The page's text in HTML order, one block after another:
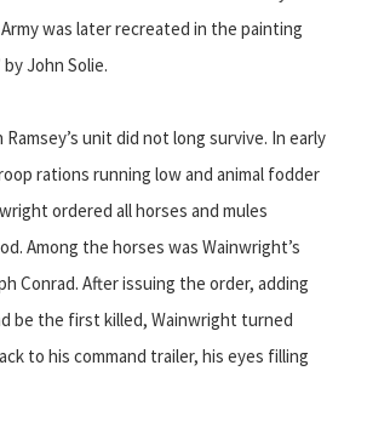
was later recreated in the painting
John Solie.
unit did not long survive. In early
rations running low and animal fodder
ordered all horses and mules
Among the horses was Wainwright’s
Conrad. After issuing the order, adding
be the first killed, Wainwright turned
to his command trailer, his eyes filling